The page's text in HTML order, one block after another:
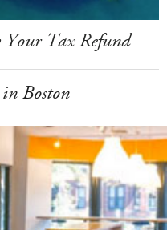
Tax Refund
Boston